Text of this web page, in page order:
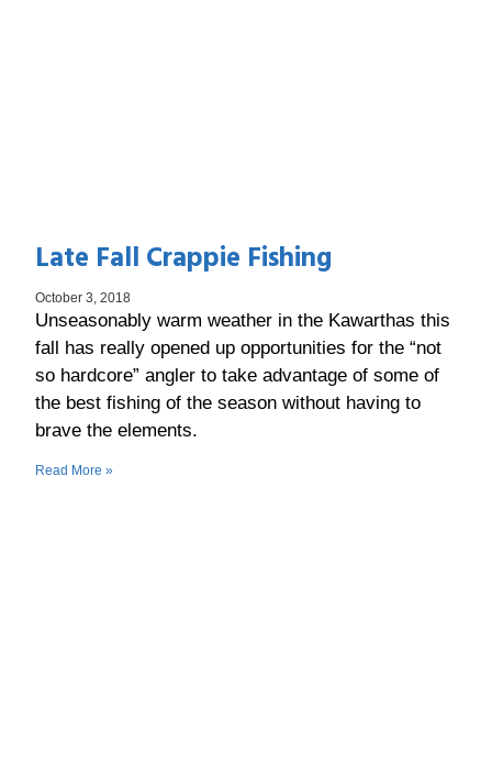
Late Fall Crappie Fishing
October 3, 2018
Unseasonably warm weather in the Kawarthas this
fall has really opened up opportunities for the “not
so hardcore” angler to take advantage of some of
the best fishing of the season without having to
brave the elements.
Read More »